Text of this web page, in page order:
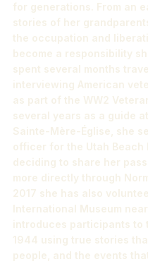
for generations. From an
stories of her
the occupation and
become a responsibility
spent several months
interviewing American
as part of the WW2
several years as a guide
Sainte-Mère-Église, she
officer for the Utah Beach
deciding to share her
more directly through
2017 she has also
International Museum
introduces participants to
1944 using true stories
people, and the events